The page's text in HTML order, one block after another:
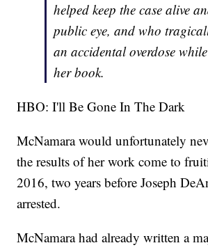
helped keep the case alive
public eye, and who
an accidental overdose
her book.
HBO: I'll Be Gone In The Dark
McNamara would unfortunately
the results of her work come to
2016, two years before Joseph
arrested.
McNamara had already written a